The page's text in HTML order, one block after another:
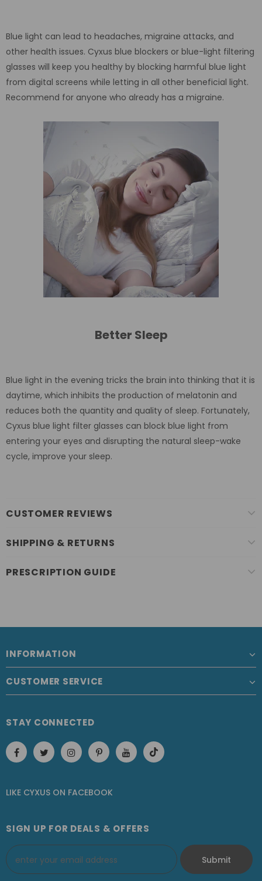
Blue light can lead to headaches, migraine attacks, and
other health issues. Cyxus blue blockers or blue-light filtering
glasses will keep you healthy by blocking harmful blue light
from digital screens while letting in all other beneficial light.
Recommend for anyone who already has a migraine.
Better Sleep
Blue light in the evening tricks the brain into thinking that it is
daytime, which inhibits the production of melatonin and
reduces both the quantity and quality of sleep. Fortunately,
Cyxus blue light filter glasses can block blue light from
entering your eyes and disrupting the natural sleep-wake
cycle, improve your sleep.
CUSTOMER REVIEWS
SHIPPING & RETURNS
PRESCRIPTION GUIDE
INFORMATION
CUSTOMER SERVICE
STAY CONNECTED
LIKE CYXUS ON FACEBOOK
SIGN UP FOR DEALS & OFFERS